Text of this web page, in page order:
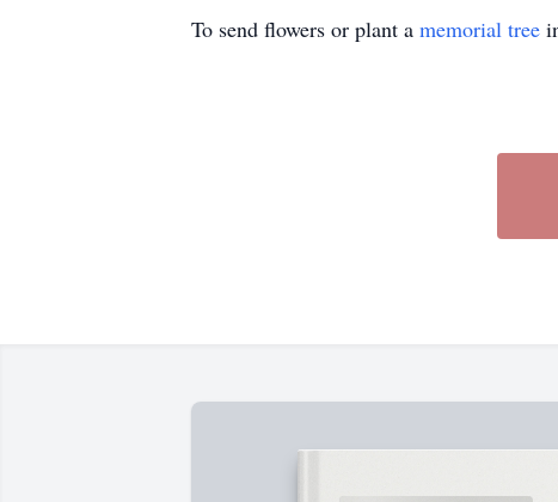
To send flowers or plant a memorial tree